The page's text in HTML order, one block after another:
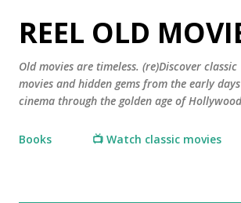
Skip to main content
REEL OLD
Old movies are timeless. (re)Discover classic
movies and hidden gems from the early
cinema through the golden age of
Books 📺 Watch classic movies